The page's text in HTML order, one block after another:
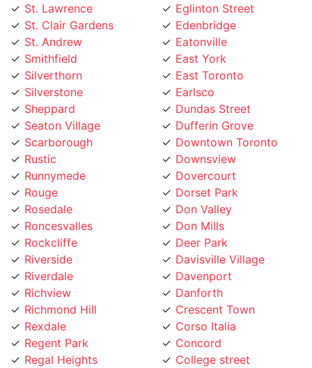
St. Clair Gardens
St. Andrew
Smithfield
Silverthorn
Silverstone
Sheppard
Seaton Village
Scarborough
Rustic
Runnymede
Rouge
Rosedale
Roncesvalles
Rockcliffe
Riverside
Riverdale
Richview
Richmond Hill
Rexdale
Regent Park
Regal Heights
Queensway
Edenbridge
Eatonville
East York
East Toronto
Earlsco
Dundas Street
Dufferin Grove
Downtown Toronto
Downsview
Dovercourt
Dorset Park
Don Valley
Don Mills
Deer Park
Davisville Village
Davenport
Danforth
Crescent Town
Corso Italia
Concord
College street
Cliffside